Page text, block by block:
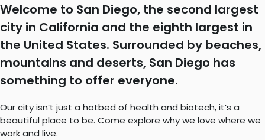
Welcome to San Diego, the second largest
city in California and the eighth largest in
the United States. Surrounded by beaches,
mountains and deserts, San Diego has
something to offer everyone.
Our city isn’t just a hotbed of health and biotech, it’s a
beautiful place to be. Come explore why we love where we
work and live.